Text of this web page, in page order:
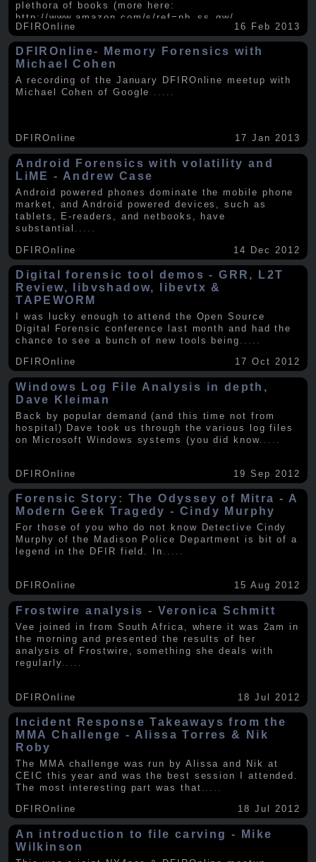
plethora of books (more here:
http://www.amazon.com/s/ref=nb_ss_gw/...
DFIROnline
16 Feb 2013
DFIROnline- Memory Forensics with
Michael Cohen
A recording of the January DFIROnline meetup with
Michael Cohen of Google .....
DFIROnline 17 Jan 2013
Android Forensics with volatility and
LiME - Andrew Case
Android powered phones dominate the mobile phone
market, and Android powered devices, such as
tablets, E-readers, and netbooks, have
substantial
DFIROnline 14 Dec 2012
Digital forensic tool demos - GRR, L2T
Review, libvshadow, libevtx &
TAPEWORM
I was lucky enough to attend the Open Source
Digital Forensic conference last month and had the
chance to see a bunch of new tools being .....
DFIROnline
17 Oct 2012
Windows Log File Analysis in depth,
Dave Kleiman
Back by popular demand (and this time not from
hospital) Dave took us through the various log files
on Microsoft Windows systems (you did know.....
DFIROnline 19 Sep 2012
Forensic Story: The Odyssey of Mitra - A
Modern Geek Tragedy - Cindy Murphy
For those of you who do not know Detective Cindy
Murphy of the Madison Police Department is bit of a
legend in the DFIR field. In .....
DFIROnline 15 Aug 2012
Frostwire analysis - Veronica Schmitt
Vee joined in from South Africa, where it was 2am in
the morning and presented the results of her
analysis of Frostwire, something she deals with
regularly
DFIROnline 18 Jul 2012
Incident Response Takeaways from the
MMA Challenge - Alissa Torres & Nik
Roby
The MMA challenge was run by Alissa and Nik at
CEIC this year and was the best session I attended.
The most interesting part was that .....
DFIROnline
18 Jul 2012
An introduction to file carving - Mike
Wilkinson